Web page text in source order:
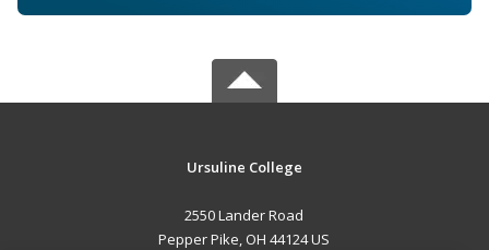
Ursuline College
2550 Lander Road
Pepper Pike, OH 44124 US